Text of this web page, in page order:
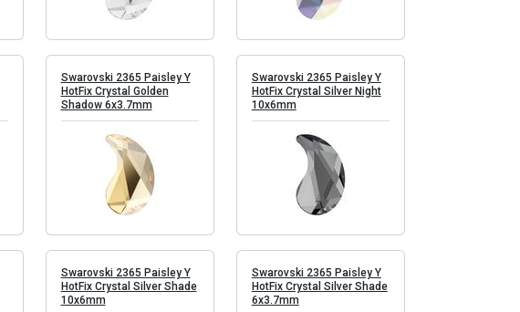
Swarovski 2365 Paisley Y
HotFix Crystal Golden
Shadow 6x3.7mm
Swarovski 2365 Paisley Y
HotFix Crystal Silver Night
10x6mm
Swarovski 2365 Paisley Y
HotFix Crystal Silver Shade
10x6mm
Swarovski 2365 Paisley Y
HotFix Crystal Silver Shade
6x3.7mm